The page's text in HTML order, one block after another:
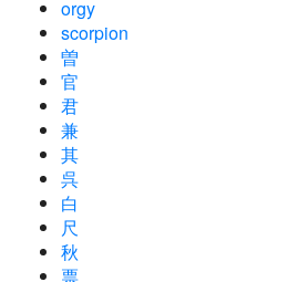
orgy
scorpion
曽
官
君
兼
其
呉
白
尺
秋
票